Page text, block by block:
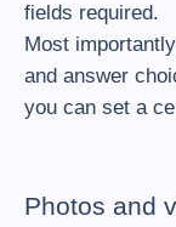
fields required.
Most
and answer
you can set a
Photos and